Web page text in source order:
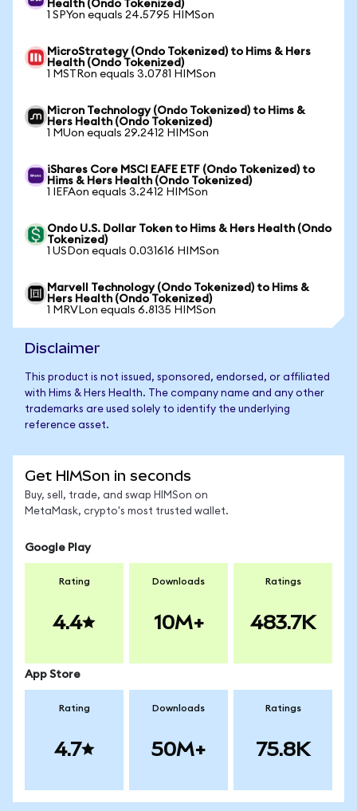
Health (Ondo Tokenized)
1 SPYon equals 24.5795 HIMSon
MicroStrategy (Ondo Tokenized) to Hims & Hers
Health (Ondo Tokenized)
1 MSTRon equals 3.0781 HIMSon
Micron Technology (Ondo Tokenized) to Hims &
Hers Health (Ondo Tokenized)
1 MUon equals 29.2412 HIMSon
iShares Core MSCI EAFE ETF (Ondo Tokenized) to
Hims & Hers Health (Ondo Tokenized)
1 IEFAon equals 3.2412 HIMSon
Ondo U.S. Dollar Token to Hims & Hers Health (Ondo
Tokenized)
1 USDon equals 0.031616 HIMSon
Marvell Technology (Ondo Tokenized) to Hims &
Hers Health (Ondo Tokenized)
1 MRVLon equals 6.8135 HIMSon
Disclaimer
This product is not issued, sponsored, endorsed, or affiliated
with Hims & Hers Health. The company name and any other
trademarks are used solely to identify the underlying
reference asset.
Get HIMSon in seconds
Buy, sell, trade, and swap HIMSon on
MetaMask, crypto's most trusted wallet.
Google Play
Rating
4.4
Downloads
10M+
Ratings
483.7K
App Store
Rating
4.7
Downloads
50M+
Ratings
75.8K